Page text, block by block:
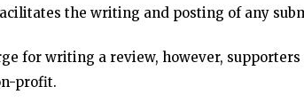
the writing and posting of any
for writing a review, however,
profit.